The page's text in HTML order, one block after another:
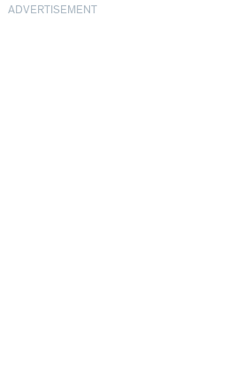
ADVERTISEMENT